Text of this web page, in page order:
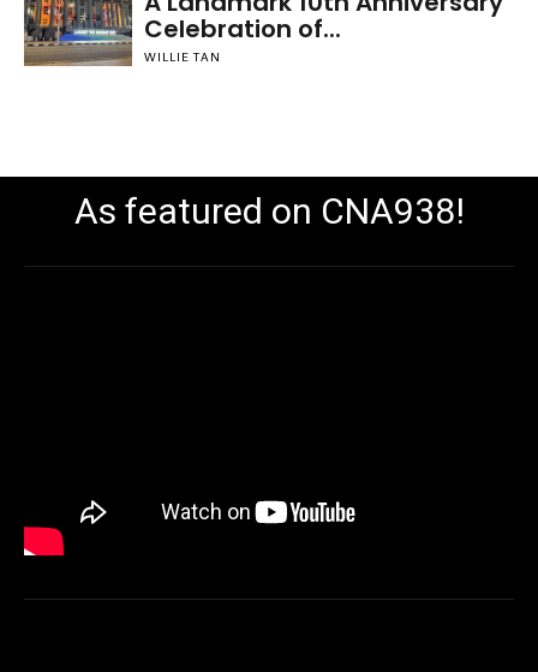
Celebration of...
WILLIE TAN
As featured on CNA938!